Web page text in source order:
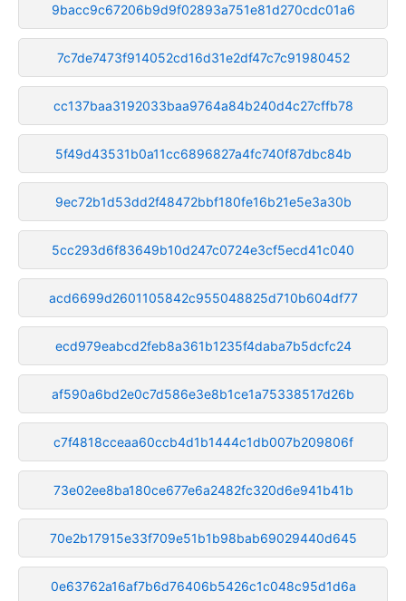
9bacc9c67206b9d9f02893a751e81d270cdc01a6
7c7de7473f914052cd16d31e2df47c7c91980452
cc137baa3192033baa9764a84b240d4c27cffb78
5f49d43531b0a11cc6896827a4fc740f87dbc84b
9ec72b1d53dd2f48472bbf180fe16b21e5e3a30b
5cc293d6f83649b10d247c0724e3cf5ecd41c040
acd6699d2601105842c955048825d710b604df77
ecd979eabcd2feb8a361b1235f4daba7b5dcfc24
af590a6bd2e0c7d586e3e8b1ce1a75338517d26b
c7f4818cceaa60ccb4d1b1444c1db007b209806f
73e02ee8ba180ce677e6a2482fc320d6e941b41b
70e2b17915e33f709e51b1b98bab69029440d645
0e63762a16af7b6d76406b5426c1c048c95d1d6a